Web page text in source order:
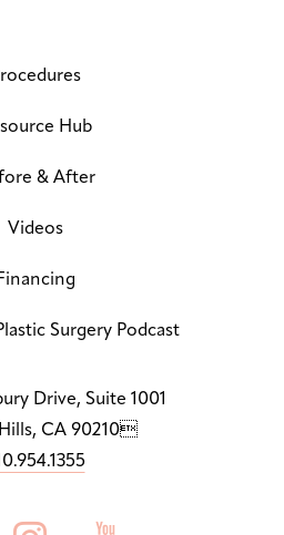
Hub
& After
Videos
Surgery Podcast
Drive, Suite 1001
CA 90210